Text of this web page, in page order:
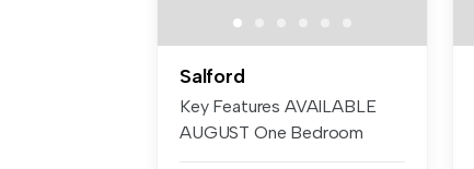
Salford
Key Features AVAILABLE
AUGUST One Bedroom